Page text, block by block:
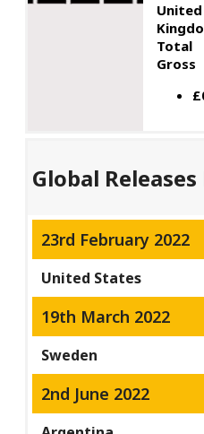
United
Total
Gross
Global
23rd February 2022
United States
19th March 2022
Sweden
2nd June 2022